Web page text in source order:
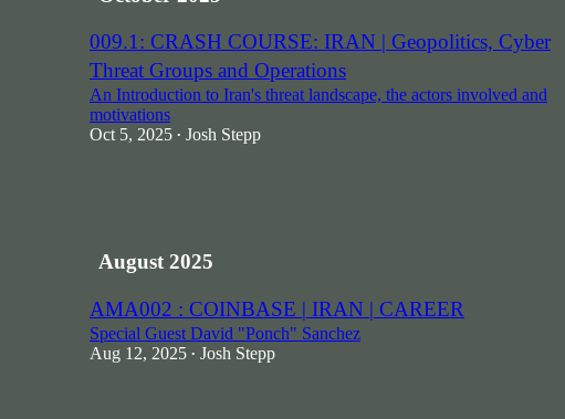
009.1: CRASH COURSE: IRAN | Geopolitics, Cyber
Threat Groups and Operations
An Introduction to Iran's threat landscape, the actors involved and
motivations
Oct 5, 2025 • Josh Stepp
August 2025
AMA002 : COINBASE | IRAN | CAREER
Special Guest David "Ponch" Sanchez
Aug 12, 2025 • Josh Stepp